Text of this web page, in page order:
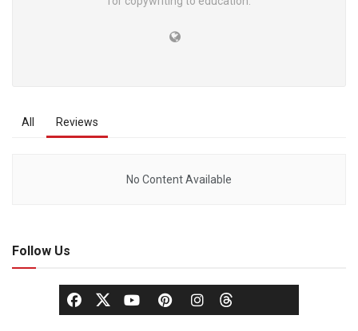
All Reviews
No Content Available
Follow Us